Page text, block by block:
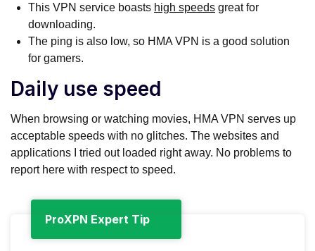
This VPN service boasts high speeds great for
downloading.
The ping is also low, so HMA VPN is a good solution
for gamers.
Daily use speed
When browsing or watching movies, HMA VPN serves up
acceptable speeds with no glitches. The websites and
applications I tried out loaded right away. No problems to
report here with respect to speed.
ProXPN Expert Tip